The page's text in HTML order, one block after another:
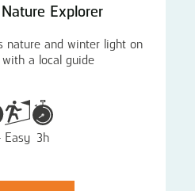
Explorer
nature and winter light on
a local guide
Easy 3h